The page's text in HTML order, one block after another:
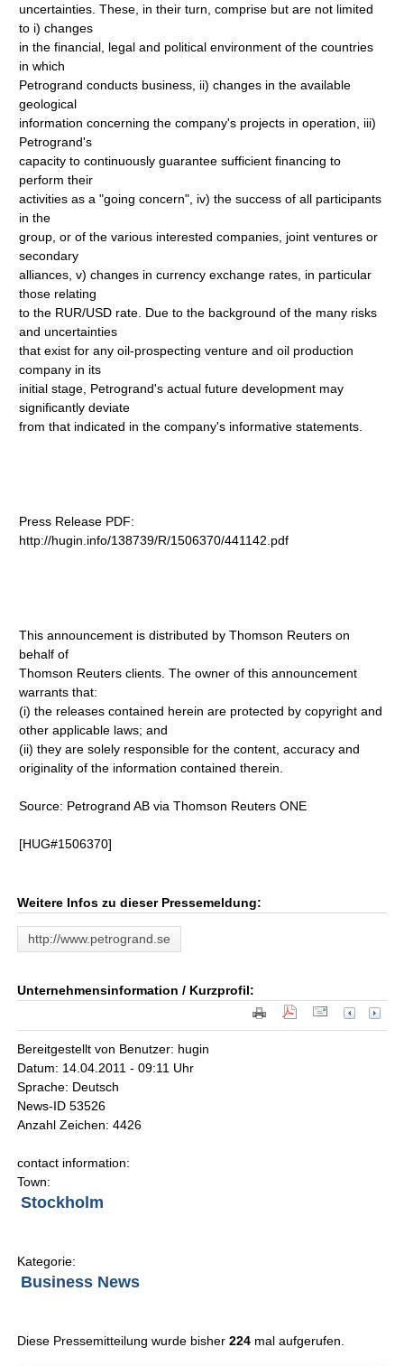
uncertainties. These, in their turn, comprise but are not limited
to i) changes
in the financial, legal and political environment of the countries
in which
Petrogrand conducts business, ii) changes in the available
geological
information concerning the company's projects in operation, iii)
Petrogrand's
capacity to continuously guarantee sufficient financing to
perform their
activities as a "going concern", iv) the success of all participants
in the
group, or of the various interested companies, joint ventures or
secondary
alliances, v) changes in currency exchange rates, in particular
those relating
to the RUR/USD rate. Due to the background of the many risks
and uncertainties
that exist for any oil-prospecting venture and oil production
company in its
initial stage, Petrogrand's actual future development may
significantly deviate
from that indicated in the company's informative statements.
Press Release PDF:
http://hugin.info/138739/R/1506370/441142.pdf
This announcement is distributed by Thomson Reuters on
behalf of
Thomson Reuters clients. The owner of this announcement
warrants that:
(i) the releases contained herein are protected by copyright and
other applicable laws; and
(ii) they are solely responsible for the content, accuracy and
originality of the information contained therein.
Source: Petrogrand AB via Thomson Reuters ONE
[HUG#1506370]
Weitere Infos zu dieser Pressemeldung:
http://www.petrogrand.se
Unternehmensinformation / Kurzprofil:
Bereitgestellt von Benutzer: hugin
Datum: 14.04.2011 - 09:11 Uhr
Sprache: Deutsch
News-ID 53526
Anzahl Zeichen: 4426
contact information:
Town:
Stockholm
Kategorie:
Business News
Diese Pressemitteilung wurde bisher224 mal aufgerufen.